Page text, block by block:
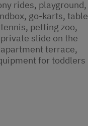
rides, playground,
go-karts, table
tennis, petting zoo,
private slide on the
apartment terrace,
for toddlers